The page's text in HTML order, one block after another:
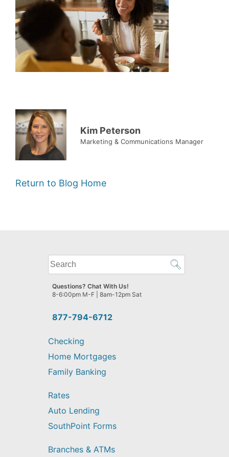
Kim Peterson
Marketing & Communications Manager
Return to Blog Home
What
can
we
help
find?
877-794-6712
Questions? Chat With Us!
8-6:00pm M-F | 8am-12pm Sat
Checking
Home Mortgages
Family Banking
Rates
Auto Lending
SouthPoint Forms
Branches & ATMs